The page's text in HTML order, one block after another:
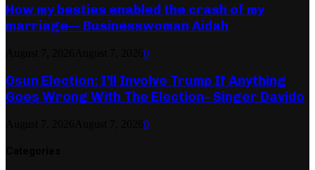
How my besties enabled the crash of my
marriage— Businesswoman Aidah
0
Osun Election: I’ll Involve Trump If Anything
Goes Wrong With The Election– Singer Davido
0